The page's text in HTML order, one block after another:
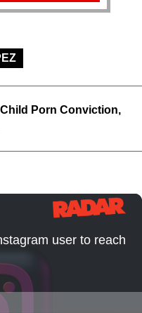
Porn Conviction,